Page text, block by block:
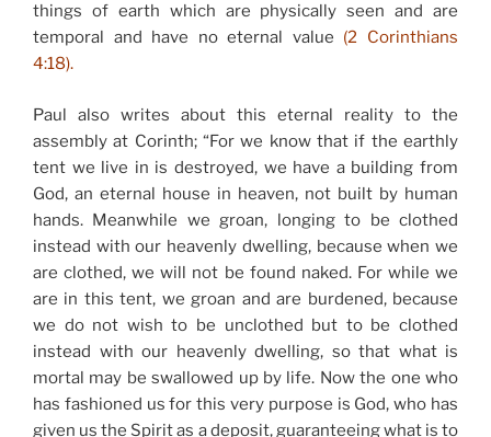
things of earth which are physically seen and are
temporal and have no eternal value (2 Corinthians
4:18).
Paul also writes about this eternal reality to the
assembly at Corinth; “For we know that if the earthly
tent we live in is destroyed, we have a building from
God, an eternal house in heaven, not built by human
hands. Meanwhile we groan, longing to be clothed
instead with our heavenly dwelling, because when we
are clothed, we will not be found naked. For while we
are in this tent, we groan and are burdened, because
we do not wish to be unclothed but to be clothed
instead with our heavenly dwelling, so that what is
mortal may be swallowed up by life. Now the one who
has fashioned us for this very purpose is God, who has
given us the Spirit as a deposit, guaranteeing what is to